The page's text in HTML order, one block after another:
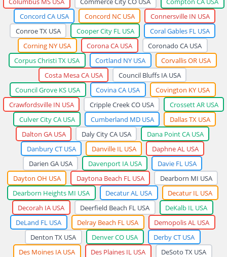
Concord CA USA
Concord NC USA
Connersville IN USA
Conroe TX USA
Cooper City FL USA
Coral Gables FL USA
Corning NY USA
Corona CA USA
Coronado CA USA
Corpus Christi TX USA
Cortland NY USA
Corvallis OR USA
Costa Mesa CA USA
Council Bluffs IA USA
Council Grove KS USA
Covina CA USA
Covington KY USA
Crawfordsville IN USA
Cripple Creek CO USA
Crossett AR USA
Culver City CA USA
Cumberland MD USA
Dallas TX USA
Dalton GA USA
Daly City CA USA
Dana Point CA USA
Danbury CT USA
Danville IL USA
Daphne AL USA
Darien GA USA
Davenport IA USA
Davie FL USA
Dayton OH USA
Daytona Beach FL USA
Dearborn MI USA
Dearborn Heights MI USA
Decatur AL USA
Decatur IL USA
Decorah IA USA
Deerfield Beach FL USA
DeKalb IL USA
DeLand FL USA
Delray Beach FL USA
Demopolis AL USA
Denton TX USA
Denver CO USA
Derby CT USA
Des Moines IA USA
Des Plaines IL USA
DeSoto TX USA